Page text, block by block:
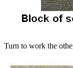
Turn to work the